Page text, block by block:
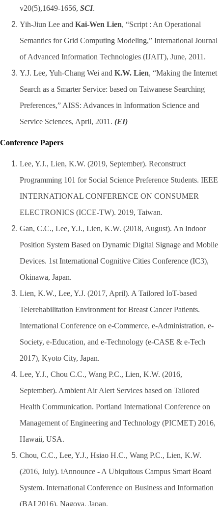
v20(5),1649-1656, SCI.
Yih-Jiun Lee and Kai-Wen Lien, “Script : An Operational
Semantics for Grid Computing Modeling,” International Journal
of Advanced Information Technologies (IJAIT), June, 2011.
Y.J. Lee, Yuh-Chang Wei and K.W. Lien, “Making the Internet
Search as a Smarter Service: based on Taiwanese Searching
Preferences,” AISS: Advances in Information Science and
Service Sciences, April, 2011. (EI)
Conference Papers
Lee, Y.J., Lien, K.W. (2019, September). Reconstruct
Programming 101 for Social Science Preference Students. IEEE
INTERNATIONAL CONFERENCE ON CONSUMER
ELECTRONICS (ICCE-TW). 2019, Taiwan.
Gan, C.C., Lee, Y.J., Lien, K.W. (2018, August). An Indoor
Position System Based on Dynamic Digital Signage and Mobile
Devices. 1st International Cognitive Cities Conference (IC3),
Okinawa, Japan.
Lien, K.W., Lee, Y.J. (2017, April). A Tailored IoT-based
Telerehabilitation Environment for Breast Cancer Patients.
International Conference on e-Commerce, e-Administration, e-
Society, e-Education, and e-Technology (e-CASE & e-Tech
2017), Kyoto City, Japan.
Lee, Y.J., Chou C.C., Wang P.C., Lien, K.W. (2016,
September). Ambient Air Alert Services based on Tailored
Health Communication. Portland International Conference on
Management of Engineering and Technology (PICMET) 2016,
Hawaii, USA.
Chou, C.C., Lee, Y.J., Hsiao H.C., Wang P.C., Lien, K.W.
(2016, July). iAnnounce - A Ubiquitous Campus Smart Board
System. International Conference on Business and Information
(BAI 2016), Nagoya, Japan.